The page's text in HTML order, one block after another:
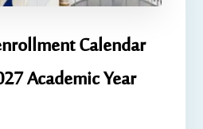
Calendar
Academic Year